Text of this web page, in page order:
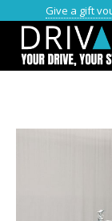
Give a gift